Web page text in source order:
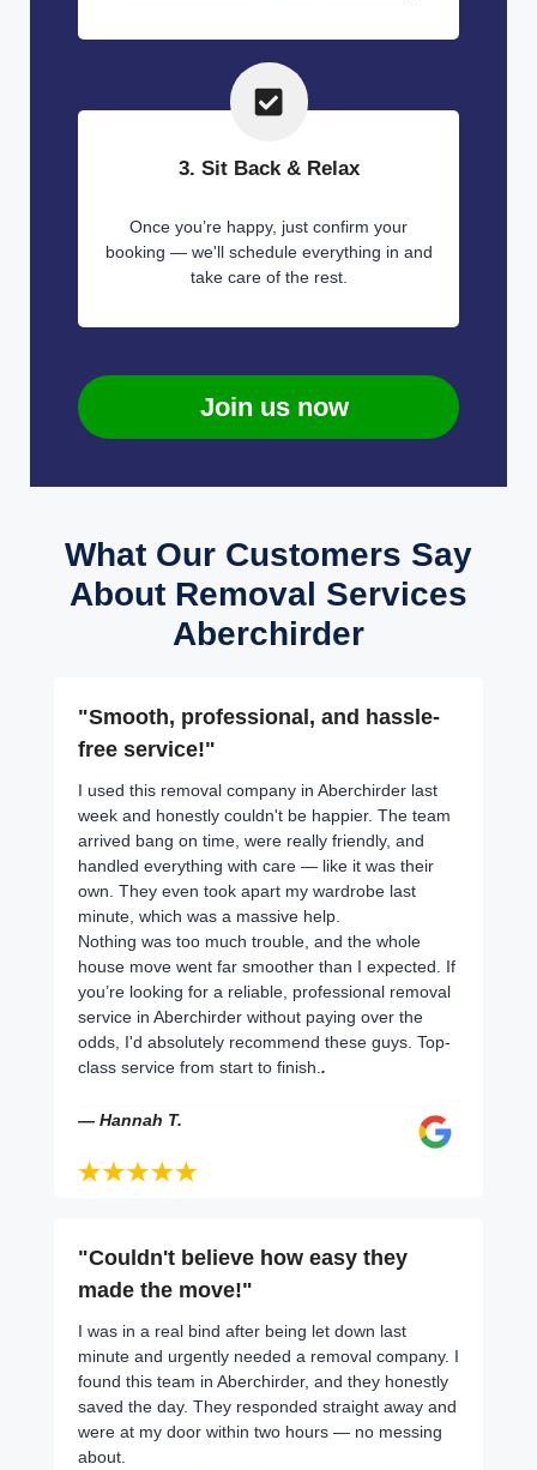
3. Sit Back & Relax
Once you’re happy, just confirm your
booking — we'll schedule everything in and
take care of the rest.
Join us now
What Our Customers Say
About Removal Services
Aberchirder
"Smooth, professional, and hassle-
free service!"
I used this removal company in Aberchirder last
week and honestly couldn't be happier. The team
arrived bang on time, were really friendly, and
handled everything with care — like it was their
own. They even took apart my wardrobe last
minute, which was a massive help.
Nothing was too much trouble, and the whole
house move went far smoother than I expected. If
you’re looking for a reliable, professional removal
service in Aberchirder without paying over the
odds, I'd absolutely recommend these guys. Top-
class service from start to finish. .
— Hannah T.
"Couldn't believe how easy they
made the move!"
I was in a real bind after being let down last
minute and urgently needed a removal company. I
found this team in Aberchirder, and they honestly
saved the day. They responded straight away and
were at my door within two hours — no messing
about.